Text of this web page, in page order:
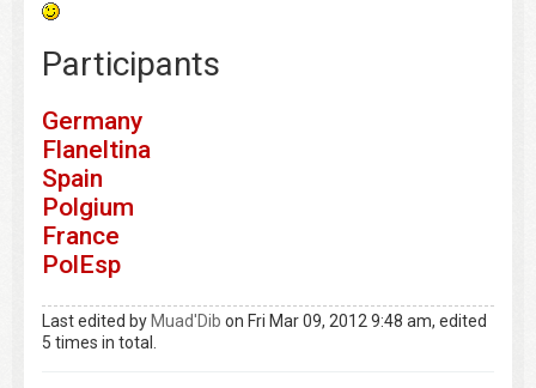
Participants
Germany
Flaneltina
Spain
Polgium
France
PolEsp
Last edited by Muad'Dib on Fri Mar 09, 2012 9:48 am, edited
5 times in total.